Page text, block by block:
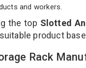
and workers.
the top Slotted
product
Rack